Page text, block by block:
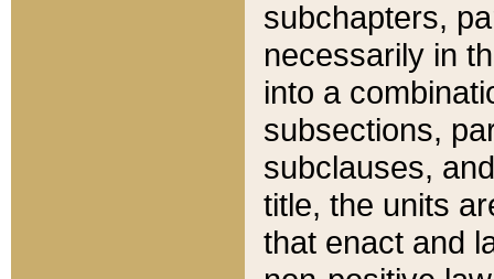
subchapters,
necessarily in
into a
subsections,
subclauses,
title, the units
that enact and